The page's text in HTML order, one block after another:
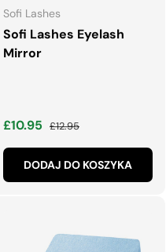
Sofi Lashes
Sofi Lashes Eyelash
Mirror
Cena wyprzedaży
£10.95 Normalna cena
£12.95
DODAJ DO KOSZYKA